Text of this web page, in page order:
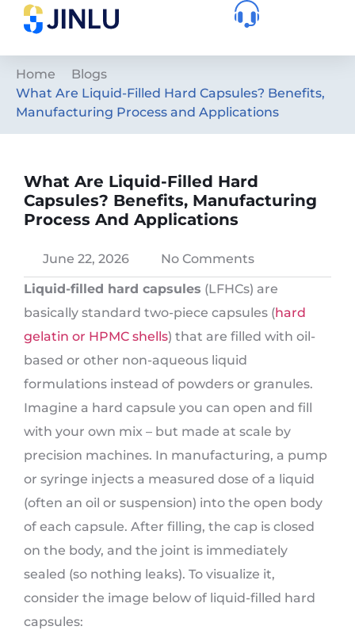
Home
Blogs
What Are Liquid-Filled Hard Capsules? Benefits,
Manufacturing Process and Applications
What Are Liquid-Filled Hard
Capsules? Benefits, Manufacturing
Process And Applications
June 22, 2026
No Comments
Liquid-filled hard capsules (LFHCs) are
basically standard two-piece capsules (hard
gelatin or HPMC shells) that are filled with oil-
based or other non-aqueous liquid
formulations instead of powders or granules.
Imagine a hard capsule you can open and fill
with your own mix – but made at scale by
precision machines. In manufacturing, a pump
or syringe injects a measured dose of a liquid
(often an oil or suspension) into the open body
of each capsule. After filling, the cap is closed
on the body, and the joint is immediately
sealed (so nothing leaks). To visualize it,
consider the image below of liquid-filled hard
capsules: